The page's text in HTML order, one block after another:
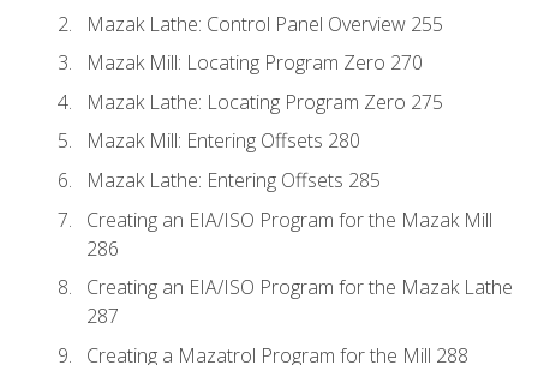
Mazak Lathe: Control Panel Overview 255
Mazak Mill: Locating Program Zero 270
Mazak Lathe: Locating Program Zero 275
Mazak Mill: Entering Offsets 280
Mazak Lathe: Entering Offsets 285
Creating an EIA/ISO Program for the Mazak Mill
286
Creating an EIA/ISO Program for the Mazak Lathe
287
Creating a Mazatrol Program for the Mill 288